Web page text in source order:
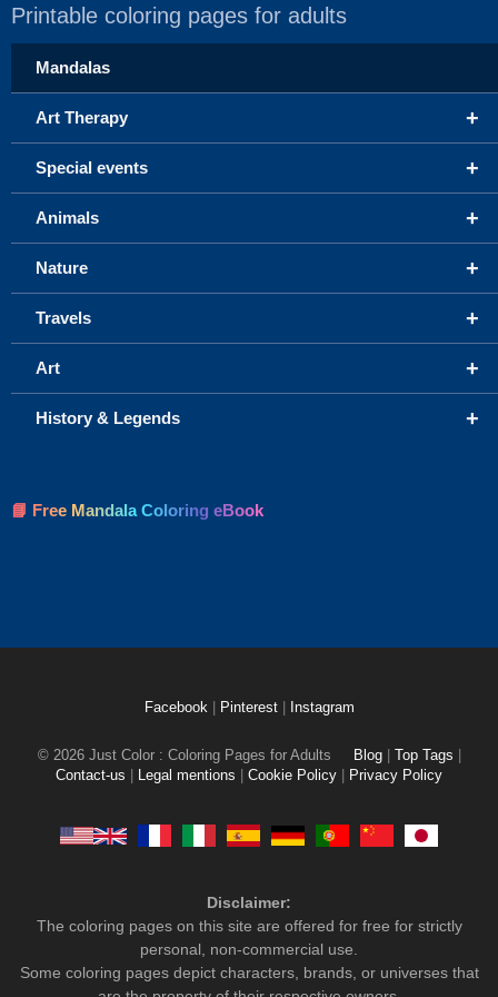
Printable coloring pages for adults
Mandalas
+
Art Therapy
+
Special events
+
Animals
+
Nature
+
Travels
+
Art
+
History & Legends
📘 Free Mandala Coloring eBook
Facebook Pinterest Instagram
© 2026 Just Color : Coloring Pages for Adults Blog Top Tags
Contact-us
Legal mentions Cookie Policy Privacy Policy
Disclaimer:
The coloring pages on this site are offered for free for strictly
personal, non-commercial use.
Some coloring pages depict characters, brands, or universes that